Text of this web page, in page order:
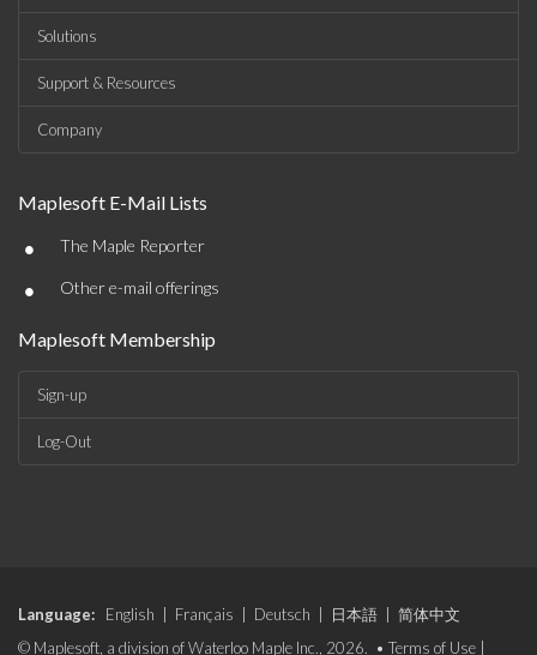
Solutions
Support & Resources
Company
Maplesoft E-Mail Lists
• The Maple Reporter
• Other e-mail offerings
Maplesoft Membership
Sign-up
Log-Out
Language: English Français Deutsch 日本語
简体中文
© Maplesoft, a division of Waterloo Maple Inc., 2026. • Terms of Use